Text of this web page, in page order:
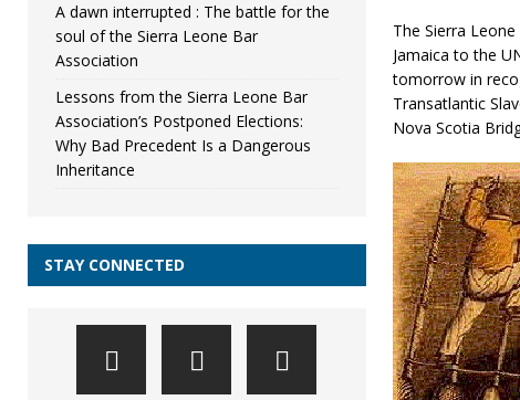
The Sierra
Jamaica to the
tomorrow in
Transatlantic
Nova Scotia
A dawn interrupted : The battle for the
soul of the Sierra Leone Bar
Association
Lessons from the Sierra Leone Bar
Association’s Postponed Elections:
Why Bad Precedent Is a Dangerous
Inheritance
STAY CONNECTED